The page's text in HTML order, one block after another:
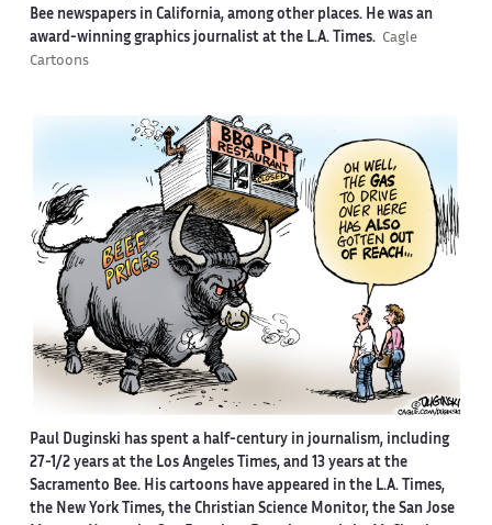
Bee newspapers in California, among other places. He was an
award-winning graphics journalist at the L.A. Times. Cagle
Cartoons
Paul Duginski has spent a half-century in journalism, including
27-1/2 years at the Los Angeles Times, and 13 years at the
Sacramento Bee. His cartoons have appeared in the L.A. Times,
the New York Times, the Christian Science Monitor, the San Jose